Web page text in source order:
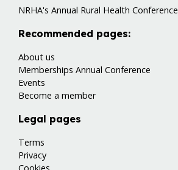
NRHA's Annual Rural Health Conference
Recommended pages:
About us
Memberships Annual Conference
Events
Become a member
Legal pages
Terms
Privacy